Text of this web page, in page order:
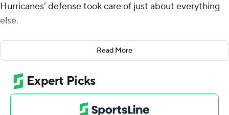
Hurricanes' defense took care of just about everything
else.
Rosier threw two touchdown passes and ran for another
score and Miami shut down Duke 31-6 on Friday night.
Rosier completed 15 of 26 passes for 270 yards,
including a 49-yard catch-and-run score by Ahmmon
Richards early in the fourth quarter to break the game
Read More